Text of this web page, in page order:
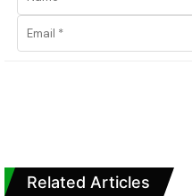
Related Articles